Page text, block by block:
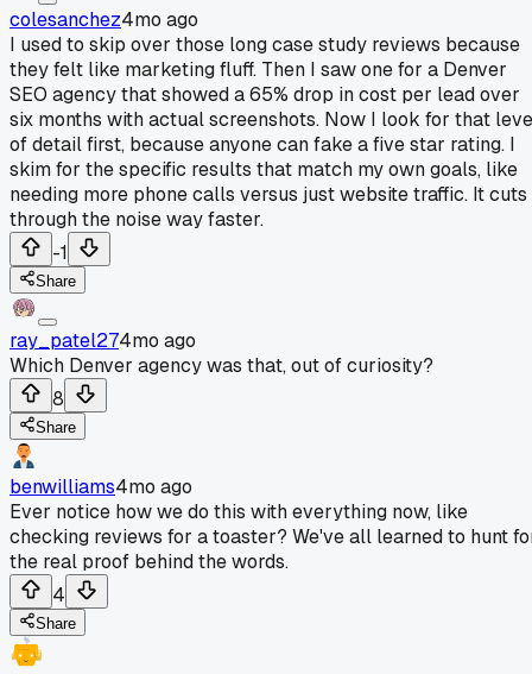
colesanchez4mo ago
I used to skip over those long case study reviews because
they felt like marketing fluff. Then I saw one for a Denver
SEO agency that showed a 65% drop in cost per lead over
six months with actual screenshots. Now I look for that
of detail first, because anyone can fake a five star rating. I
skim for the specific results that match my own goals, like
needing more phone calls versus just website traffic. It cuts
through the noise way faster.
-1
Share
ray_patel274mo ago
Which Denver agency was that, out of curiosity?
8
Share
benwilliams4mo ago
Ever notice how we do this with everything now, like
checking reviews for a toaster? We've all learned to hunt
the real proof behind the words.
4
Share